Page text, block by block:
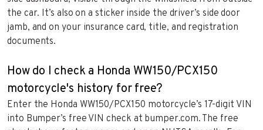
the car. It’s also on a sticker inside the driver’s side door
jamb, and on your insurance card, title, and registration
documents.
How do I check a Honda WW150/PCX150
motorcycle's history for free?
Enter the Honda WW150/PCX150 motorcycle’s 17-digit VIN
into Bumper’s free VIN check at bumper.com. The free